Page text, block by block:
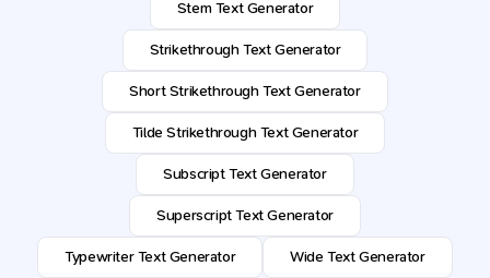
Stem Text Generator
Strikethrough Text Generator
Short Strikethrough Text Generator
Tilde Strikethrough Text Generator
Subscript Text Generator
Superscript Text Generator
Typewriter Text Generator Wide Text Generator